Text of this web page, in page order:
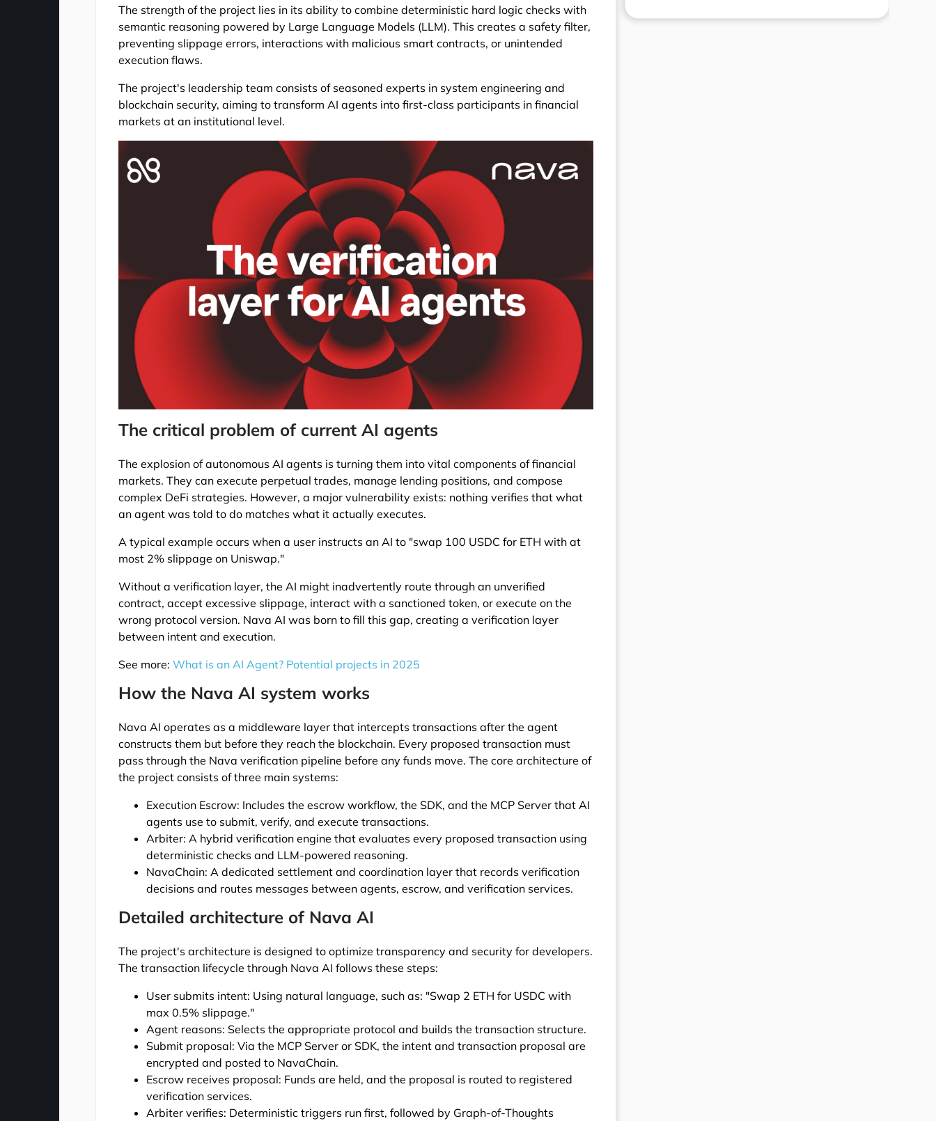
The strength of the project lies in its ability to combine deterministic hard logic checks with
semantic reasoning powered by Large Language Models (LLM). This creates a safety filter,
preventing slippage errors, interactions with malicious smart contracts, or unintended
execution flaws.
The project's leadership team consists of seasoned experts in system engineering and
blockchain security, aiming to transform AI agents into first-class participants in financial
markets at an institutional level.
The critical problem of current AI agents
The explosion of autonomous AI agents is turning them into vital components of financial
markets. They can execute perpetual trades, manage lending positions, and compose
complex DeFi strategies. However, a major vulnerability exists: nothing verifies that what
an agent was told to do matches what it actually executes.
A typical example occurs when a user instructs an AI to "swap 100 USDC for ETH with at
most 2% slippage on Uniswap."
Without a verification layer, the AI might inadvertently route through an unverified
contract, accept excessive slippage, interact with a sanctioned token, or execute on the
wrong protocol version. Nava AI was born to fill this gap, creating a verification layer
between intent and execution.
See more:What is an AI Agent? Potential projects in 2025
How the Nava AI system works
Nava AI operates as a middleware layer that intercepts transactions after the agent
constructs them but before they reach the blockchain. Every proposed transaction must
pass through the Nava verification pipeline before any funds move. The core architecture of
the project consists of three main systems:
Execution Escrow: Includes the escrow workflow, the SDK, and the MCP Server that AI
agents use to submit, verify, and execute transactions.
Arbiter: A hybrid verification engine that evaluates every proposed transaction using
deterministic checks and LLM-powered reasoning.
NavaChain: A dedicated settlement and coordination layer that records verification
decisions and routes messages between agents, escrow, and verification services.
Detailed architecture of Nava AI
The project's architecture is designed to optimize transparency and security for developers.
The transaction lifecycle through Nava AI follows these steps:
User submits intent: Using natural language, such as: "Swap 2 ETH for USDC with
max 0.5% slippage."
Agent reasons: Selects the appropriate protocol and builds the transaction structure.
Submit proposal: Via the MCP Server or SDK, the intent and transaction proposal are
encrypted and posted to NavaChain.
Escrow receives proposal: Funds are held, and the proposal is routed to registered
verification services.
Arbiter verifies: Deterministic triggers run first, followed by Graph-of-Thoughts